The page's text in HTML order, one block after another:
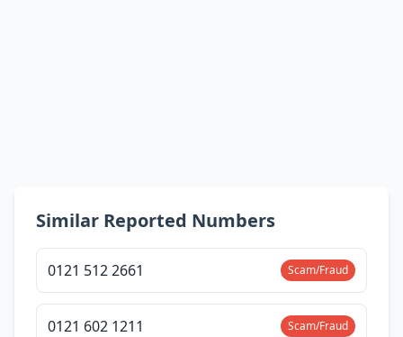
Similar Reported Numbers
0121 512 2661 Scam/Fraud
0121 602 1211 Scam/Fraud